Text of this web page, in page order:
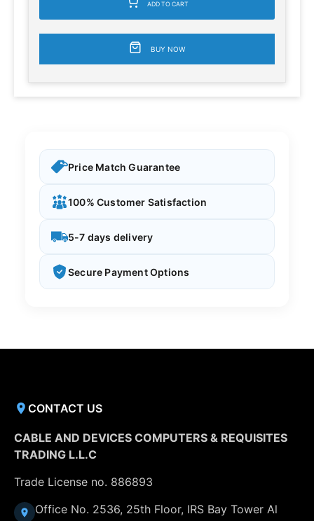
ADD TO CART
BUY NOW
Price Match Guarantee
100% Customer Satisfaction
5-7 days delivery
Secure Payment Options
CONTACT US
CABLE AND DEVICES COMPUTERS & REQUISITES
TRADING L.L.C
Trade License no. 886893
Office No. 2536, 25th Floor, IRS Bay Tower Al